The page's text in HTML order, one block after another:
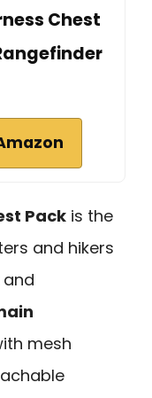
Chest
Pack is the
and hikers
mesh